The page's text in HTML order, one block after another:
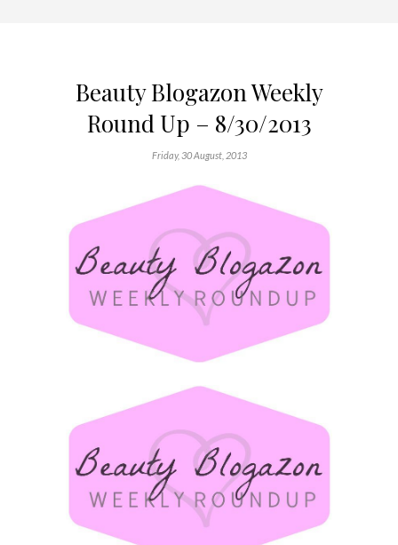
Beauty Blogazon Weekly
Round Up – 8/30/2013
Friday, 30 August, 2013